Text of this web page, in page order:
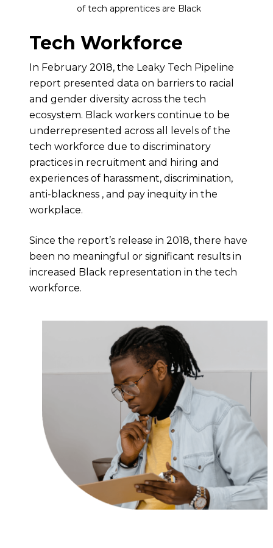
of tech apprentices are Black
Tech Workforce
In February 2018, the Leaky Tech Pipeline
report presented data on barriers to racial
and gender diversity across the tech
ecosystem. Black workers continue to be
underrepresented across all levels of the
tech workforce due to discriminatory
practices in recruitment and hiring and
experiences of harassment, discrimination,
anti-blackness , and pay inequity in the
workplace.
Since the report’s release in 2018, there have
been no meaningful or significant results in
increased Black representation in the tech
workforce.